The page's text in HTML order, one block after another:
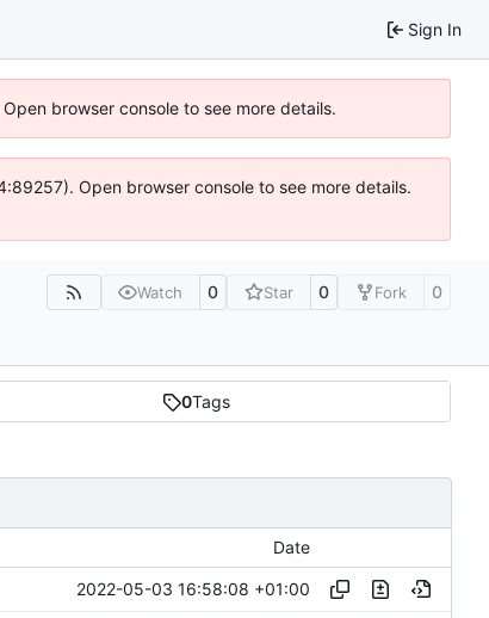
Sign In
browser console to see more details.
Open browser console to see more details.
Watch 0 Star 0 Fork 0
0Tags
Date
2022-05-03 16:58:08 +01:00